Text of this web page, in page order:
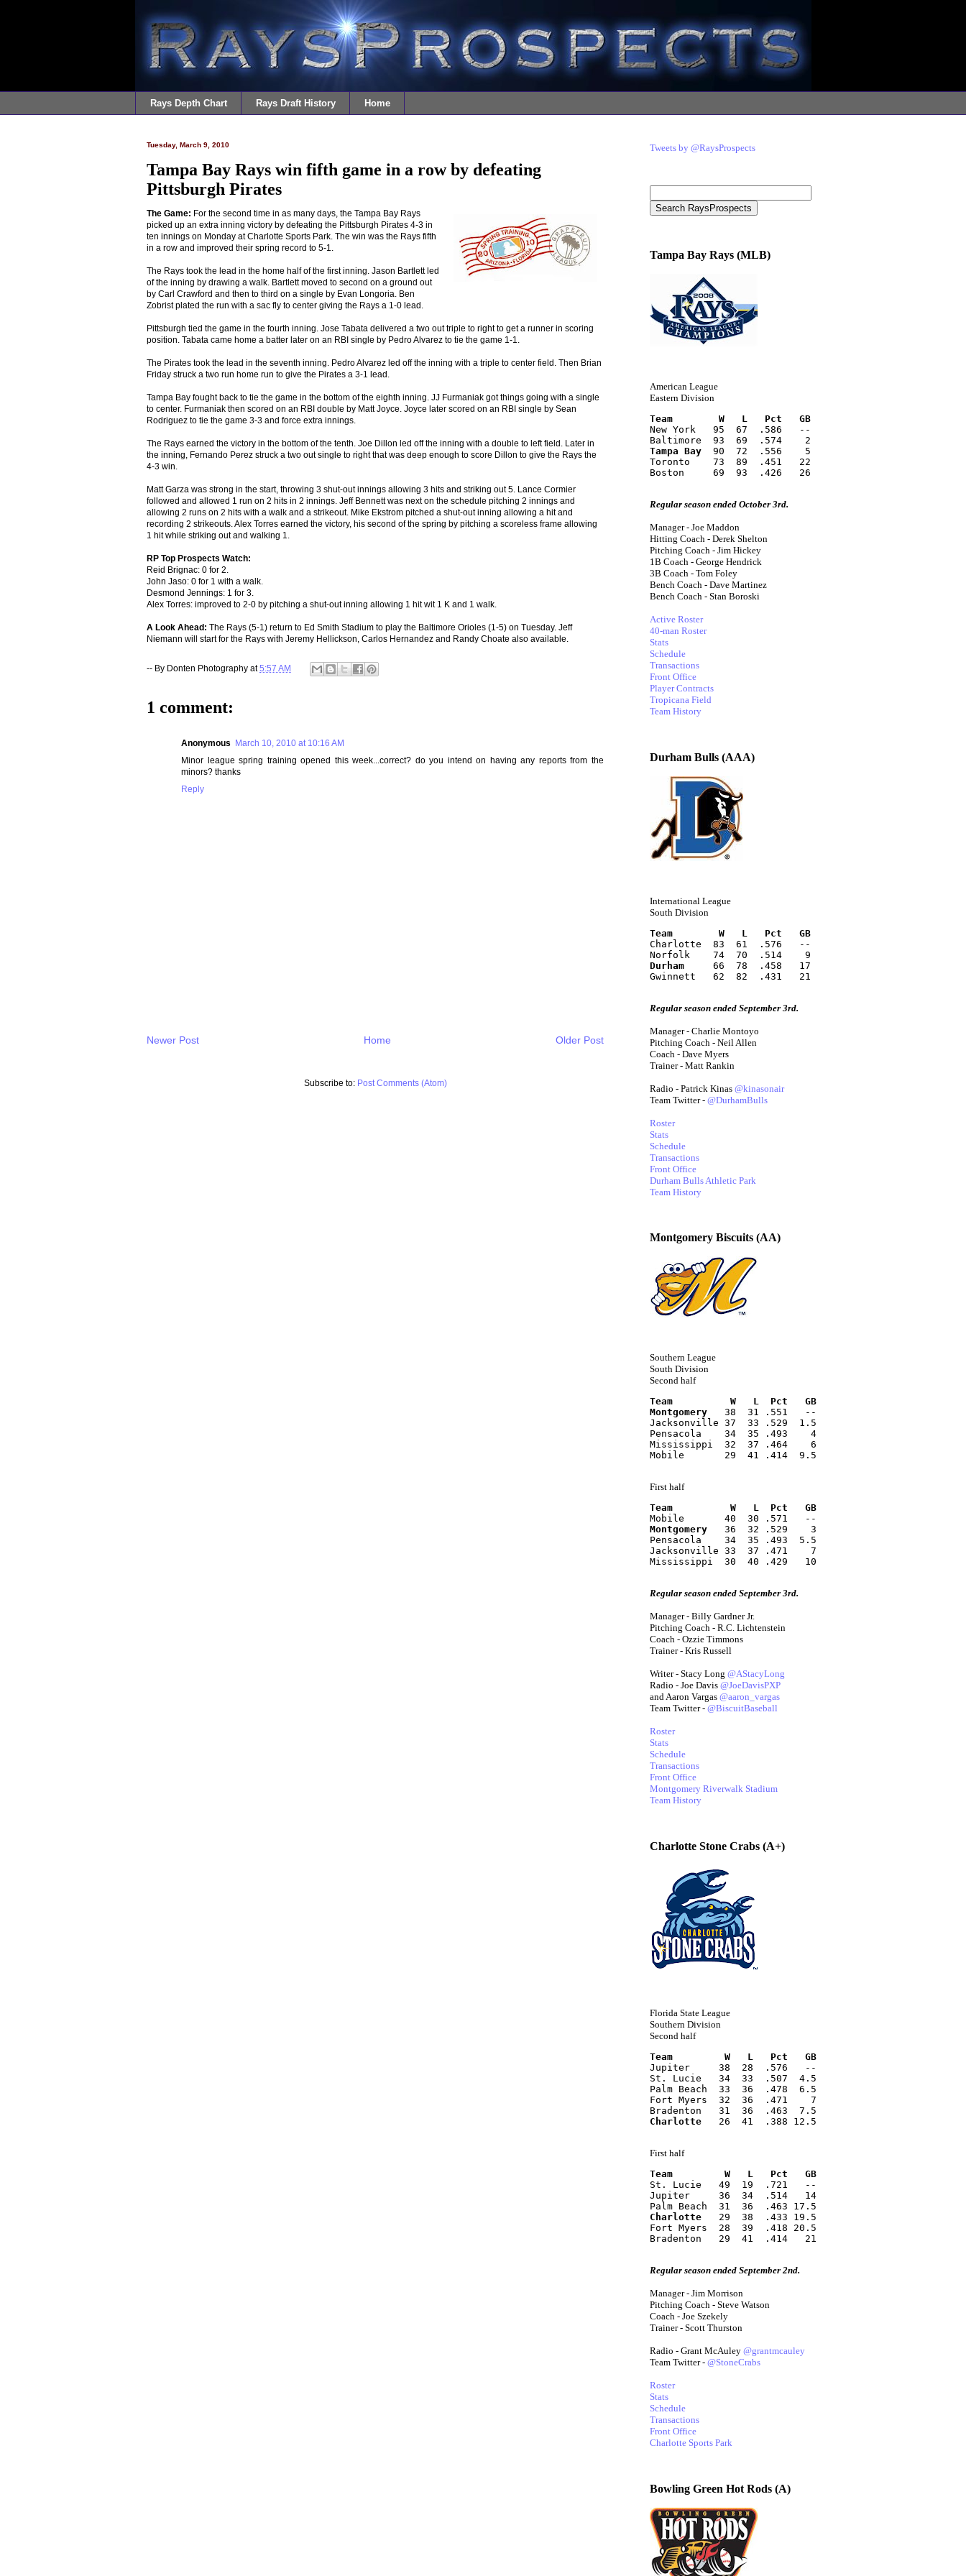
Rays Depth Chart Rays Draft History Home
Tuesday, March 9, 2010
Tampa Bay Rays win fifth game in a row by defeating
Pittsburgh Pirates
The Game: For the second time in as many days, the Tampa Bay Rays
picked up an extra inning victory by defeating the Pittsburgh Pirates 4-3 in
ten innings on Monday at Charlotte Sports Park. The win was the Rays fifth
in a row and improved their spring record to 5-1.
The Rays took the lead in the home half of the first inning. Jason Bartlett led
of the inning by drawing a walk. Bartlett moved to second on a ground out
by Carl Crawford and then to third on a single by Evan Longoria. Ben
Zobrist plated the run with a sac fly to center giving the Rays a 1-0 lead.
Pittsburgh tied the game in the fourth inning. Jose Tabata delivered a two out triple to right to get a runner in scoring
position. Tabata came home a batter later on an RBI single by Pedro Alvarez to tie the game 1-1.
The Pirates took the lead in the seventh inning. Pedro Alvarez led off the inning with a triple to center field. Then Brian
Friday struck a two run home run to give the Pirates a 3-1 lead.
Tampa Bay fought back to tie the game in the bottom of the eighth inning. JJ Furmaniak got things going with a single
to center. Furmaniak then scored on an RBI double by Matt Joyce. Joyce later scored on an RBI single by Sean
Rodriguez to tie the game 3-3 and force extra innings.
The Rays earned the victory in the bottom of the tenth. Joe Dillon led off the inning with a double to left field. Later in
the inning, Fernando Perez struck a two out single to right that was deep enough to score Dillon to give the Rays the
4-3 win.
Matt Garza was strong in the start, throwing 3 shut-out innings allowing 3 hits and striking out 5. Lance Cormier
followed and allowed 1 run on 2 hits in 2 innings. Jeff Bennett was next on the schedule pitching 2 innings and
allowing 2 runs on 2 hits with a walk and a strikeout. Mike Ekstrom pitched a shut-out inning allowing a hit and
recording 2 strikeouts. Alex Torres earned the victory, his second of the spring by pitching a scoreless frame allowing
1 hit while striking out and walking 1.
RP Top Prospects Watch:
Reid Brignac: 0 for 2.
John Jaso: 0 for 1 with a walk.
Desmond Jennings: 1 for 3.
Alex Torres: improved to 2-0 by pitching a shut-out inning allowing 1 hit wit 1 K and 1 walk.
A Look Ahead: The Rays (5-1) return to Ed Smith Stadium to play the Baltimore Orioles (1-5) on Tuesday. Jeff
Niemann will start for the Rays with Jeremy Hellickson, Carlos Hernandez and Randy Choate also available.
-- By Donten Photography at5:57 AM
1 comment:
Anonymous March 10, 2010 at 10:16 AM
Minor league spring training opened this week...correct? do you intend on having any reports from the
minors? thanks
Reply
Newer Post Older Post
Home
Subscribe to: Post Comments (Atom)
Tweets by @RaysProspects
Tampa Bay Rays (MLB)
American League
Eastern Division
Team        W   L   Pct   GB
New York   95  67  .586   --
Baltimore  93  69  .574    2
Tampa Bay
  90  72  .556    5
Toronto    73  89  .451   22
Boston     69  93  .426   26
Regular season ended October 3rd.
Manager - Joe Maddon
Hitting Coach - Derek Shelton
Pitching Coach - Jim Hickey
1B Coach - George Hendrick
3B Coach - Tom Foley
Bench Coach - Dave Martinez
Bench Coach - Stan Boroski
Active Roster
40-man Roster
Stats
Schedule
Transactions
Front Office
Player Contracts
Tropicana Field
Team History
Durham Bulls (AAA)
International League
South Division
Team        W   L   Pct   GB
Charlotte  83  61  .576   --
Norfolk    74  70  .514    9
Durham
     66  78  .458   17
Gwinnett   62  82  .431   21
Regular season ended September 3rd.
Manager - Charlie Montoyo
Pitching Coach - Neil Allen
Coach - Dave Myers
Trainer - Matt Rankin
Radio - Patrick Kinas @kinasonair
Team Twitter - @DurhamBulls
Roster
Stats
Schedule
Transactions
Front Office
Durham Bulls Athletic Park
Team History
Montgomery Biscuits (AA)
Southern League
South Division
Second half
Team          W   L  Pct   GB
Montgomery
   38  31 .551   --
Jacksonville 37  33 .529  1.5
Pensacola    34  35 .493    4
Mississippi  32  37 .464    6
Mobile       29  41 .414  9.5
First half
Team          W   L  Pct   GB
Mobile       40  30 .571   --
Montgomery
   36  32 .529    3
Pensacola    34  35 .493  5.5
Jacksonville 33  37 .471    7
Mississippi  30  40 .429   10
Regular season ended September 3rd.
Manager - Billy Gardner Jr.
Pitching Coach - R.C. Lichtenstein
Coach - Ozzie Timmons
Trainer - Kris Russell
Writer - Stacy Long @AStacyLong
Radio - Joe Davis @JoeDavisPXP
and Aaron Vargas @aaron_vargas
Team Twitter - @BiscuitBaseball
Roster
Stats
Schedule
Transactions
Front Office
Montgomery Riverwalk Stadium
Team History
Charlotte Stone Crabs (A+)
Florida State League
Southern Division
Second half
Team         W   L   Pct   GB
Jupiter     38  28  .576   --
St. Lucie   34  33  .507  4.5
Palm Beach  33  36  .478  6.5
Fort Myers  32  36  .471    7
Bradenton   31  36  .463  7.5
Charlotte
   26  41  .388 12.5
First half
Team         W   L   Pct   GB
St. Lucie   49  19  .721   --
Jupiter     36  34  .514   14
Palm Beach  31  36  .463 17.5
Charlotte
   29  38  .433 19.5
Fort Myers  28  39  .418 20.5
Bradenton   29  41  .414   21
Regular season ended September 2nd.
Manager - Jim Morrison
Pitching Coach - Steve Watson
Coach - Joe Szekely
Trainer - Scott Thurston
Radio - Grant McAuley @grantmcauley
Team Twitter - @StoneCrabs
Roster
Stats
Schedule
Transactions
Front Office
Charlotte Sports Park
Bowling Green Hot Rods (A)